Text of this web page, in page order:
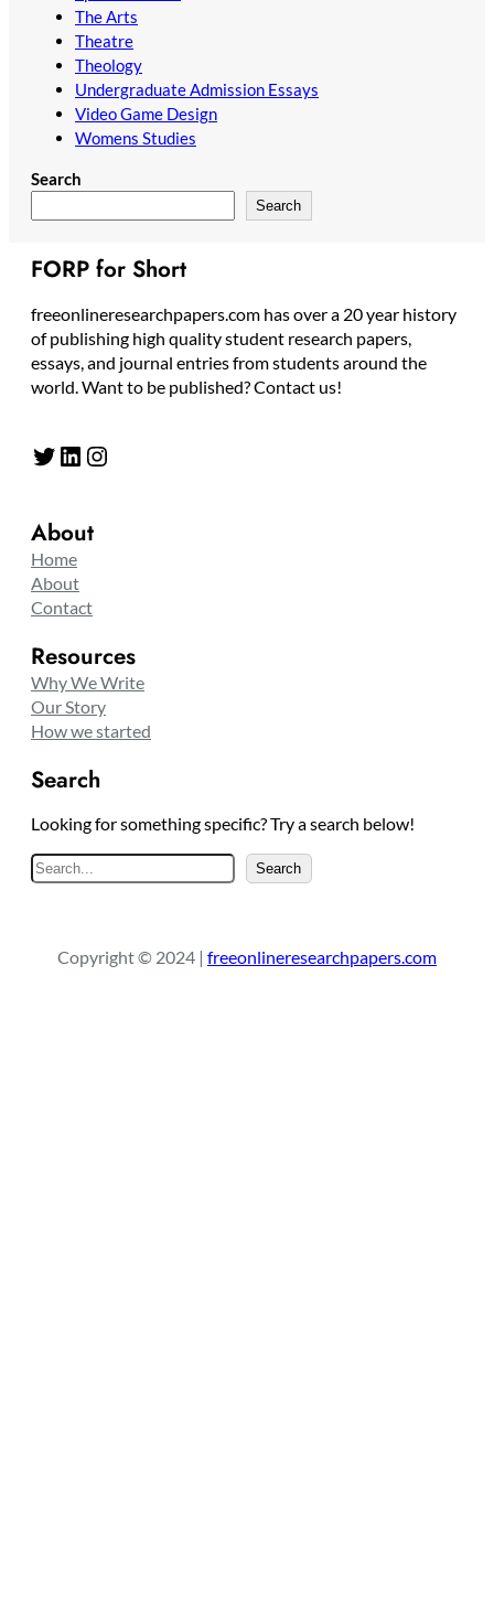
The Arts
Theatre
Theology
Undergraduate Admission Essays
Video Game Design
Womens Studies
Search
Search
FORP for Short
freeonlineresearchpapers.com has over a 20 year history
of publishing high quality student research papers,
essays, and journal entries from students around the
world. Want to be published? Contact us!
Twitter LinkedIn Instagram
About
Home
About
Contact
Resources
Why We Write
Our Story
How we started
Search
Looking for something specific? Try a search below!
S
e
c
Search
Copyright © 2024 | freeonlineresearchpapers.com